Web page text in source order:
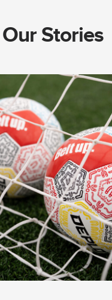
Our Stories